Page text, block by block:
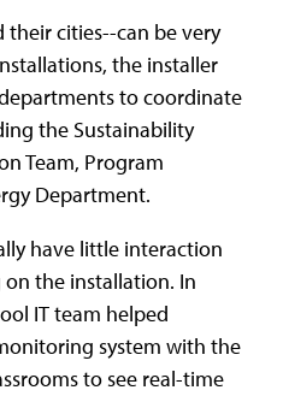
their cities--can be very
the installer
to coordinate
the Sustainability
Team, Program
Department.
have little interaction
the installation. In
IT team helped
system with the
to see real-time